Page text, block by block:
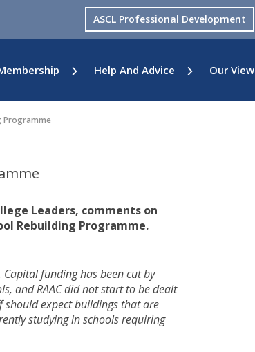
ASCL Professional Development
Help And Advice Our View
Programme
Leaders, comments on
Rebuilding Programme.
funding has been cut by
and RAAC did not start to be dealt
expect buildings that are
studying in schools requiring